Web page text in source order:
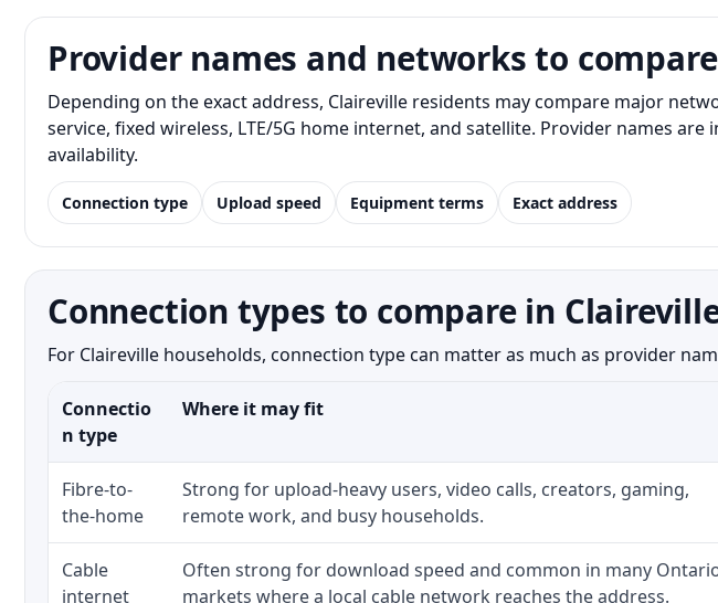
Provider names and networks to compare
Depending on the exact address, Claireville residents may compare major
service, fixed wireless, LTE/5G home internet, and satellite. Provider names
availability.
Connection type Upload speed Equipment terms Exact address
Connection types to compare in
For Claireville households, connection type can matter as much as provider
Connectio
n type
Where it may fit
Fibre-to-
the-home
Strong for upload-heavy users, video calls, creators, gaming,
remote work, and busy households.
Cable
internet
Often strong for download speed and common in many
markets where a local cable network reaches the address.